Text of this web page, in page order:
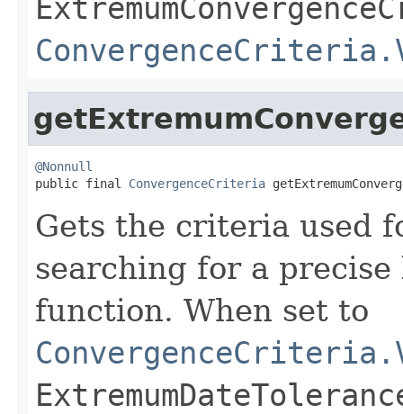
@Nonnull
public final ConvergenceCriteria
Gets the criteria used
searching for a
function. When set to